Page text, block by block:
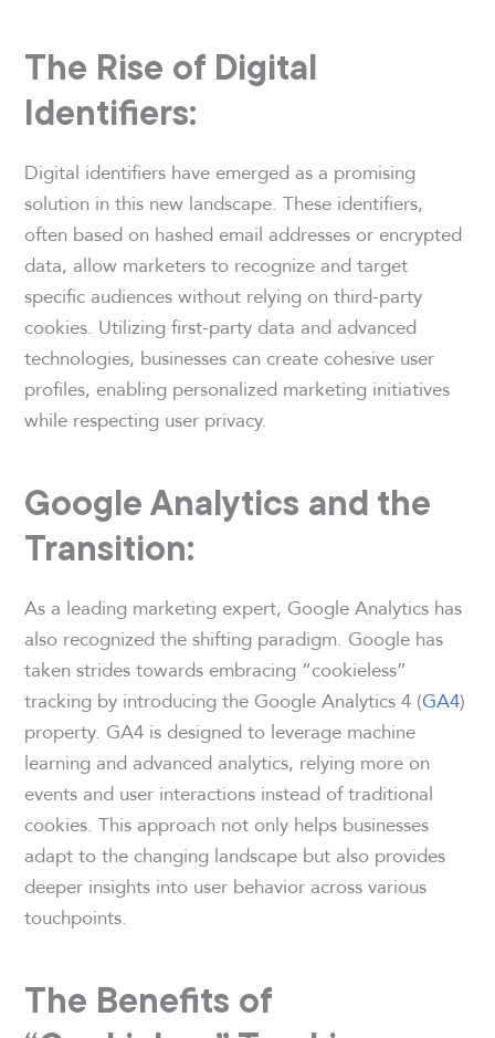
The Rise of Digital
Identifiers:
Digital identifiers have emerged as a promising
solution in this new landscape. These identifiers,
often based on hashed email addresses or encrypted
data, allow marketers to recognize and target
specific audiences without relying on third-party
cookies. Utilizing first-party data and advanced
technologies, businesses can create cohesive user
profiles, enabling personalized marketing initiatives
while respecting user privacy.
Google Analytics and the
Transition:
As a leading marketing expert, Google Analytics has
also recognized the shifting paradigm. Google has
taken strides towards embracing “cookieless”
tracking by introducing the Google Analytics 4 (GA4)
property. GA4 is designed to leverage machine
learning and advanced analytics, relying more on
events and user interactions instead of traditional
cookies. This approach not only helps businesses
adapt to the changing landscape but also provides
deeper insights into user behavior across various
touchpoints.
The Benefits of